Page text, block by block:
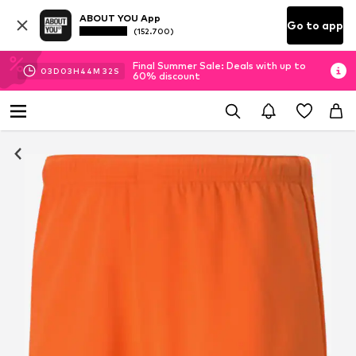
ABOUT YOU App
(152.700) Go to app
03D 03H 44M 31 S
Final Summer Sale: Deals with up to
60% discount